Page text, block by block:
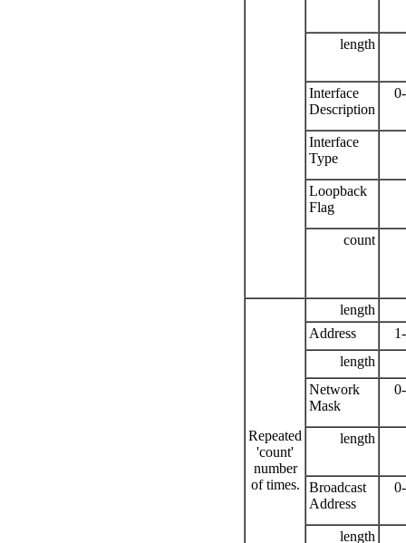
length
Interface
Description
Interface
Type
Loopback
Flag
count
Repeated
'count'
number
of times.
length
Address
length
Network
Mask
length
Broadcast
Address
length